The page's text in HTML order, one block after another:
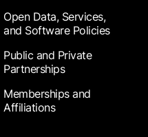
Open Data, Services,
and Software Policies
Public and Private
Partnerships
Memberships and
Affiliations